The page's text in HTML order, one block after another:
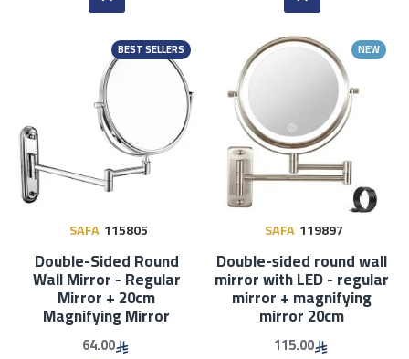
BEST SELLERS
SAFA 115805
Double-Sided Round
Wall Mirror - Regular
Mirror + 20cm
Magnifying Mirror
64.00
NEW
SAFA 119897
Double-sided round wall
mirror with LED - regular
mirror + magnifying
mirror 20cm
115.00